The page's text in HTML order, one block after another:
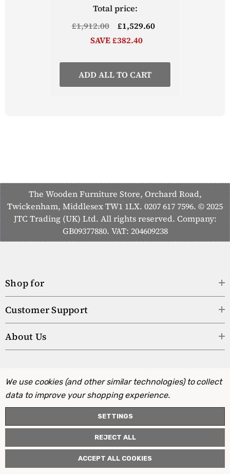
Total price:
£1,912.00
£1,529.60
SAVE £382.40
ADD ALL TO CART
The Wooden Furniture Store, Orchard Road,
Twickenham, Middlesex TW1 1LX. 0207 617 7596. © 2025
JTC Trading (UK) Ltd. All rights reserved. Company:
GB09377880. VAT: 204609238
Shop for
Customer Support
About Us
We use cookies (and other similar technologies) to collect
data to improve your shopping experience.
SETTINGS
REJECT ALL
ACCEPT ALL COOKIES